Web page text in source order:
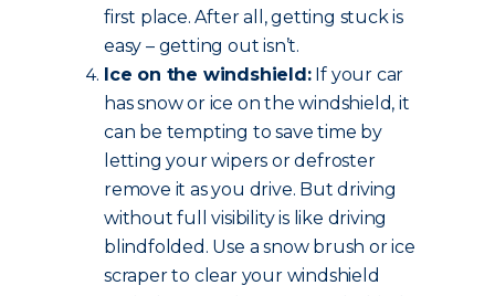
first place. After all, getting stuck is
easy – getting out isn’t.
Ice on the windshield:If your car
has snow or ice on the windshield, it
can be tempting to save time by
letting your wipers or defroster
remove it as you drive. But driving
without full visibility is like driving
blindfolded. Use a snow brush or ice
scraper to clear your windshield